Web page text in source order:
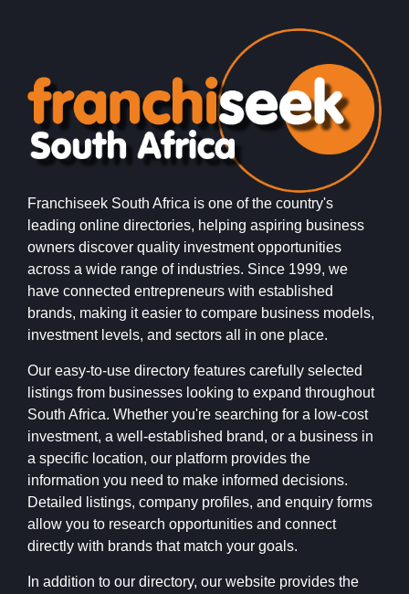
Franchiseek South Africa is one of the country's
leading online directories, helping aspiring business
owners discover quality investment opportunities
across a wide range of industries. Since 1999, we
have connected entrepreneurs with established
brands, making it easier to compare business models,
investment levels, and sectors all in one place.
Our easy-to-use directory features carefully selected
listings from businesses looking to expand throughout
South Africa. Whether you're searching for a low-cost
investment, a well-established brand, or a business in
a specific location, our platform provides the
information you need to make informed decisions.
Detailed listings, company profiles, and enquiry forms
allow you to research opportunities and connect
directly with brands that match your goals.
In addition to our directory, our website provides the